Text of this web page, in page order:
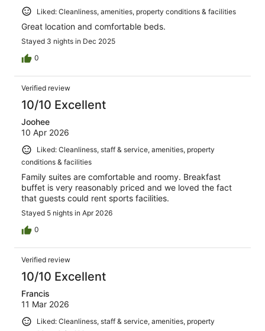
Liked: Cleanliness, amenities, property conditions & facilities
Great location and comfortable beds.
Stayed 3 nights in Dec 2025
0
Verified review
10/10 Excellent
Joohee
10 Apr 2026
Liked: Cleanliness, staff & service, amenities, property
conditions & facilities
Family suites are comfortable and roomy. Breakfast
buffet is very reasonably priced and we loved the fact
that guests could rent sports facilities.
Stayed 5 nights in Apr 2026
0
Verified review
10/10 Excellent
Francis
11 Mar 2026
Liked: Cleanliness, staff & service, amenities, property